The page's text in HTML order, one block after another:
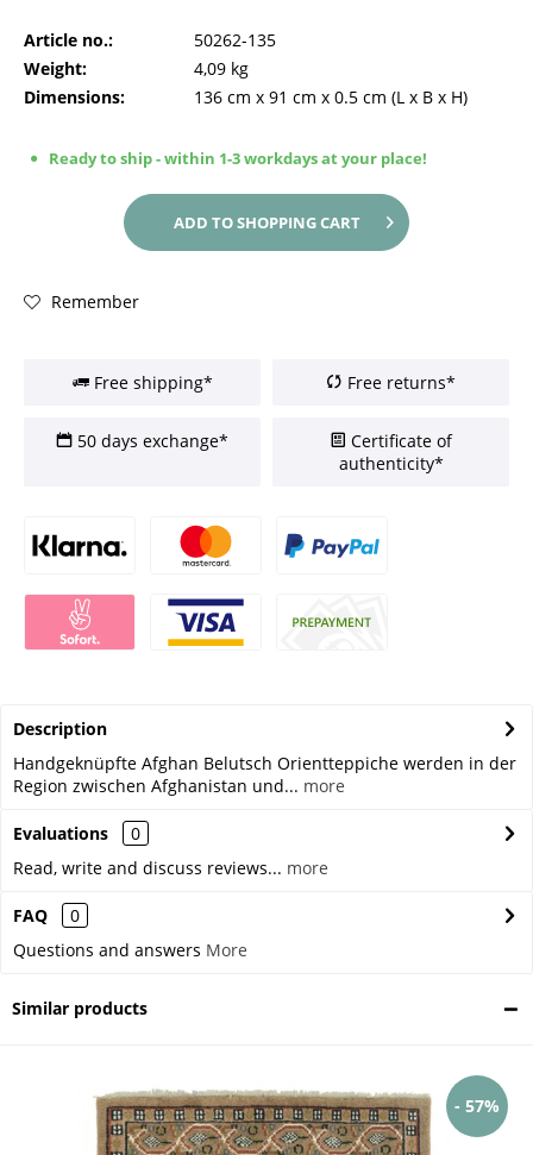
Article no.:
50262-135
Weight:
4,09 kg
Dimensions:
136 cm x 91 cm x 0.5 cm (L x B x H)
Ready to ship - within 1-3 workdays at your place!
ADD TOSHOPPING CART
Remember
Free shipping* Free returns*
50 days exchange*
Certificate of
authenticity*
Description
Handgeknüpfte Afghan Belutsch Orientteppiche werden in der
Region zwischen Afghanistan und... more
Evaluations
0
Read, write and discuss reviews... more
FAQ
0
Questions and answers More
Similar products
- 57%